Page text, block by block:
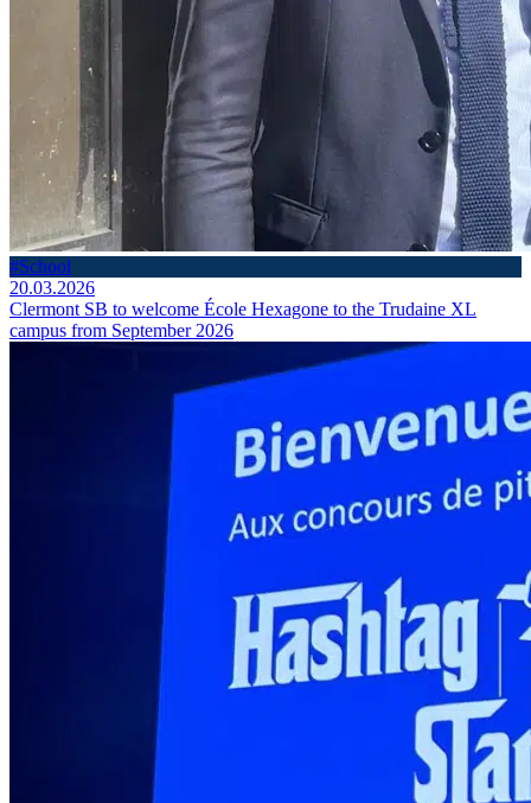
#School
20.03.2026
Clermont SB to welcome École Hexagone to the Trudaine XL
campus from September 2026